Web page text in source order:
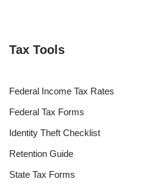
Tax Tools
Federal Income Tax Rates
Federal Tax Forms
Identity Theft Checklist
Retention Guide
State Tax Forms